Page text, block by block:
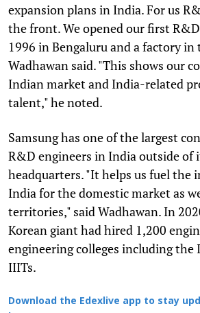
expansion plans in India. For us
the front. We opened our first
1996 in Bengaluru and a factory in
Wadhawan said. "This shows our
Indian market and India-related
talent," he noted.
Samsung has one of the largest
R&D engineers in India outside of
headquarters. "It helps us fuel the
India for the domestic market as
territories," said Wadhawan. In
Korean giant had hired 1,200
engineering colleges including the
IIITs.
Download the Edexlive app to stay